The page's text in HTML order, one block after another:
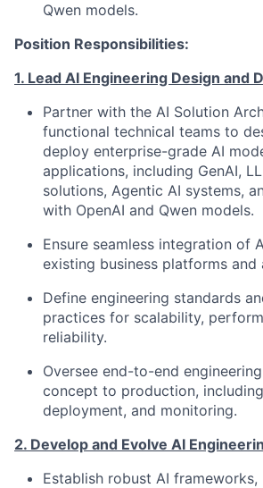
Qwen models.
Position Responsibilities:
1. Lead AI Engineering Design and
Partner with the AI Solution
functional technical teams to
deploy enterprise-grade AI
applications, including GenAI,
solutions, Agentic AI systems,
with OpenAI and Qwen models.
Ensure seamless integration of
existing business platforms and
Define engineering standards
practices for scalability,
reliability.
Oversee end-to-end
concept to production,
deployment, and monitoring.
2. Develop and Evolve AI
Establish robust AI frameworks,